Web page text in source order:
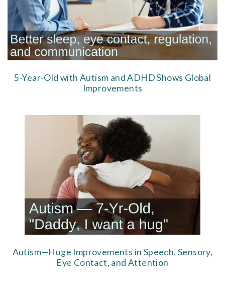
5-Year-Old with Autism and ADHD Shows Global
Improvements
Autism—Huge Improvements in Speech, Sensory,
Eye Contact, and Attention